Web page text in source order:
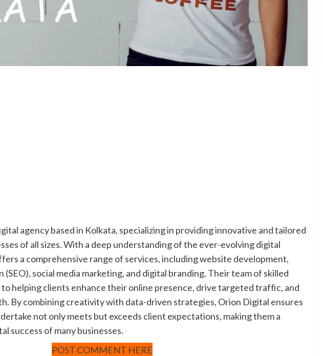
agency based in Kolkata, specializing in providing innovative and tailored
of all sizes. With a deep understanding of the ever-evolving digital
a comprehensive range of services, including website development,
social media marketing, and digital branding. Their team of skilled
helping clients enhance their online presence, drive targeted traffic, and
By combining creativity with data-driven strategies, Orion Digital ensures
not only meets but exceeds client expectations, making them a
success of many businesses.
POST COMMENT HERE